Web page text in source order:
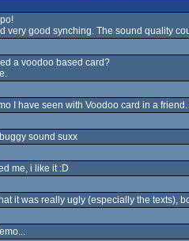
very good synching. The sound quality
a voodoo based card?
I have seen with Voodoo card in a
sound suxx
me, i like it :D
it was really ugly (especially the